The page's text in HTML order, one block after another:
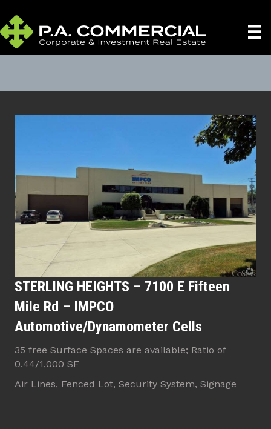
STERLING HEIGHTS – 7100 E Fifteen
Mile Rd – IMPCO
Automotive/Dynamometer Cells
35 free Surface Spaces are available; Ratio of
0.44/1,000 SF
Air Lines, Fenced Lot, Security System, Signage